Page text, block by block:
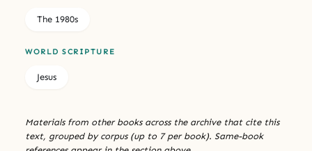
The 1980s
WORLD SCRIPTURE
Jesus
Materials from other books across the archive that cite this
text, grouped by corpus (up to 7 per book). Same-book